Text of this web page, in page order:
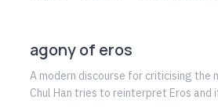
agony of eros
A modern discourse for criticising the
Chul Han tries to reinterpret Eros and its value. It is a discourse for reviving the true